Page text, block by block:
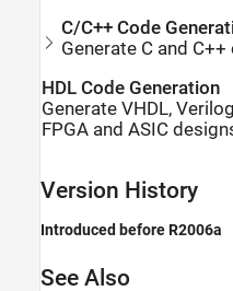
C/C++ Code
Generate C and
HDL Code Generation
Generate VHDL,
FPGA and ASIC
Version History
Introduced before R2006a
See Also